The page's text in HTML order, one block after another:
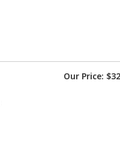
Our Price: